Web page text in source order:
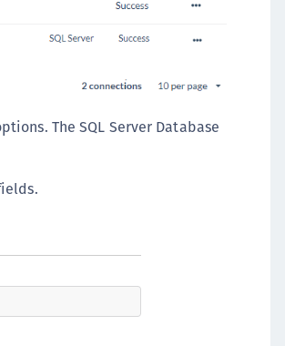
SafeNet MobilePASS+ for
SafeNet Synchronization
SafeNet Agent for
SafeNet Agent for NPS
The SQL Server Database